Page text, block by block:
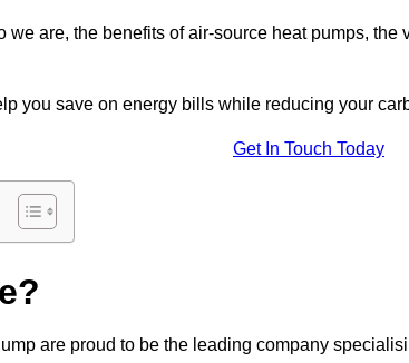
we are, the benefits of air-source heat pumps,
you save on energy bills while reducing your
Get In Touch Today
are proud to be the leading company